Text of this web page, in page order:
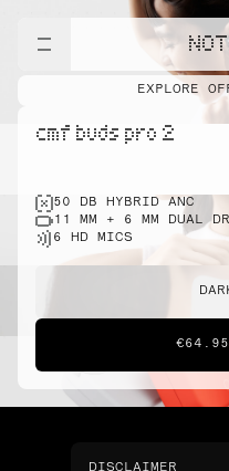
EXPLORE
cmf buds pro 2
50 DB HYBRID ANC
11 MM + 6 MM DUAL
6 HD MICS
€64.95
DISCLAIMER